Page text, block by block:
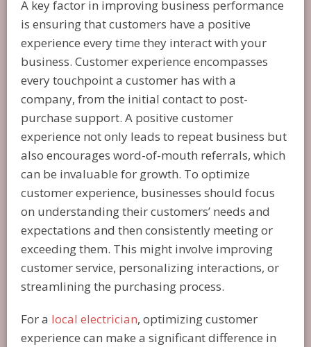
A key factor in improving business performance
is ensuring that customers have a positive
experience every time they interact with your
business. Customer experience encompasses
every touchpoint a customer has with a
company, from the initial contact to post-
purchase support. A positive customer
experience not only leads to repeat business but
also encourages word-of-mouth referrals, which
can be invaluable for growth. To optimize
customer experience, businesses should focus
on understanding their customers’ needs and
expectations and then consistently meeting or
exceeding them. This might involve improving
customer service, personalizing interactions, or
streamlining the purchasing process.
For a local electrician, optimizing customer
experience can make a significant difference in